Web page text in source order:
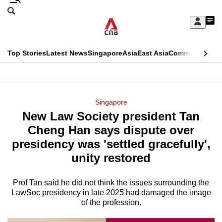
Skip
Sign
My
menu
Search
CNAR
Top StoriesLatest NewsSingaporeAsiaEast AsiaCommentary
Menu
Singapore
New Law Society president Tan
Cheng Han says dispute over
presidency was 'settled gracefully',
unity restored
Prof Tan said he did not think the issues surrounding the
LawSoc presidency in late 2025 had damaged the image
of the profession.
This
longer
supported
know
it's
hassle